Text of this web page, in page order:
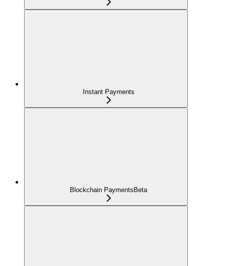
Instant Payments
Blockchain PaymentsBeta